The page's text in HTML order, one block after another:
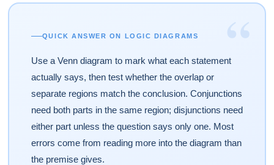
“
QUICK ANSWER ON LOGIC DIAGRAMS
Use a Venn diagram to mark what each statement
actually says, then test whether the overlap or
separate regions match the conclusion. Conjunctions
need both parts in the same region; disjunctions need
either part unless the question says only one. Most
errors come from reading more into the diagram than
the premise gives.